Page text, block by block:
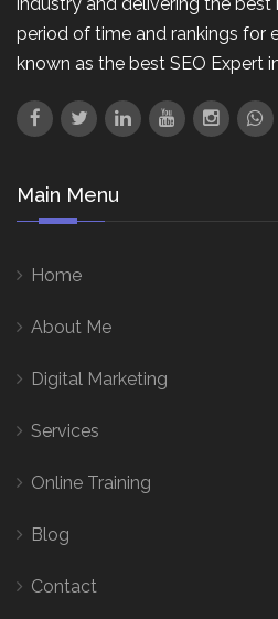
period of time and rankings for
known as the best SEO Expert
Main Menu
Home
About Me
Digital Marketing
Services
Online Training
Blog
Contact